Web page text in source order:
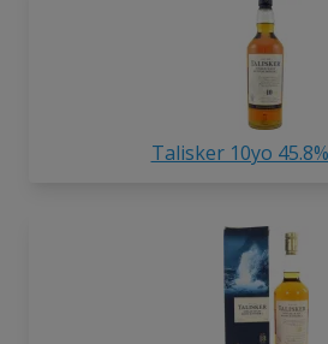
Talisker 10yo